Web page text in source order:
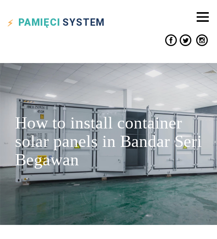
PAMIĘCI SYSTEM
How to install container
solar panels in Bandar Seri
Begawan